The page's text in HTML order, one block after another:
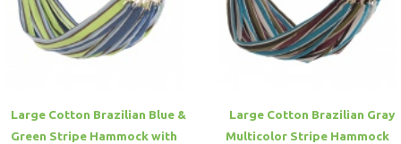
Large Cotton Brazilian Blue &
Green Stripe Hammock with
Large Cotton Brazilian Gray
Multicolor Stripe Hammock
Hammock Accessories
Shop Clearance Curtains
Sofas/Deep Seating
Outdoor Gliders
Shop Clearance Furniture
Shop Outdoor Pillow Sets